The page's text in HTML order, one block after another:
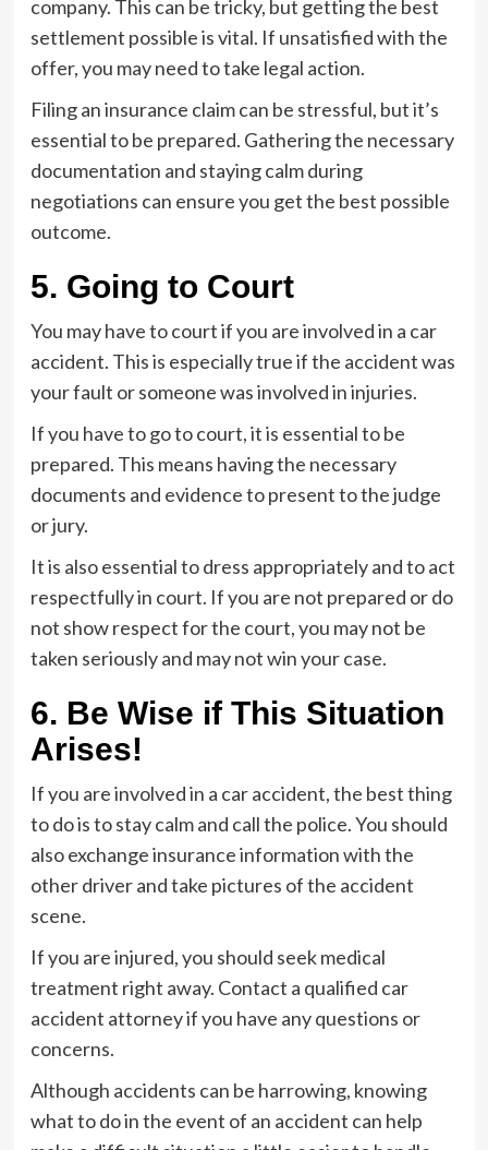
company. This can be tricky, but getting the best
settlement possible is vital. If unsatisfied with the
offer, you may need to take legal action.
Filing an insurance claim can be stressful, but it’s
essential to be prepared. Gathering the necessary
documentation and staying calm during
negotiations can ensure you get the best possible
outcome.
5. Going to Court
You may have to court if you are involved in a car
accident. This is especially true if the accident was
your fault or someone was involved in injuries.
If you have to go to court, it is essential to be
prepared. This means having the necessary
documents and evidence to present to the judge
or jury.
It is also essential to dress appropriately and to act
respectfully in court. If you are not prepared or do
not show respect for the court, you may not be
taken seriously and may not win your case.
6. Be Wise if This Situation
Arises!
If you are involved in a car accident, the best thing
to do is to stay calm and call the police. You should
also exchange insurance information with the
other driver and take pictures of the accident
scene.
If you are injured, you should seek medical
treatment right away. Contact a qualified car
accident attorney if you have any questions or
concerns.
Although accidents can be harrowing, knowing
what to do in the event of an accident can help